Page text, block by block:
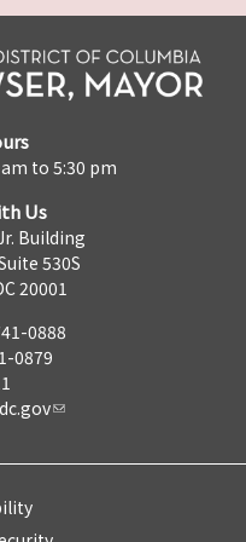
to 5:30 pm
Us
Building
530S
20001
0888
0879